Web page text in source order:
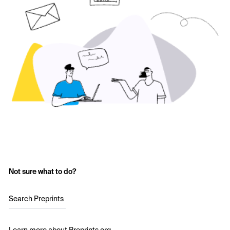
Not sure what to do?
Search Preprints